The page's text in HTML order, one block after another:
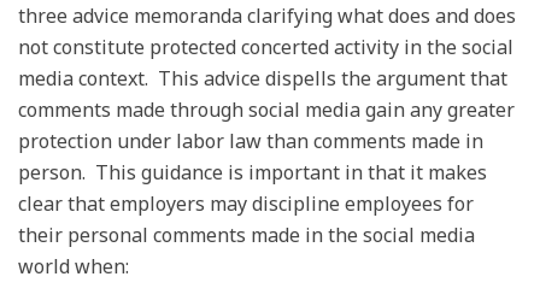
three advice memoranda clarifying what does and does
not constitute protected concerted activity in the social
media context. This advice dispells the argument that
comments made through social media gain any greater
protection under labor law than comments made in
person. This guidance is important in that it makes
clear that employers may discipline employees for
their personal comments made in the social media
world when: